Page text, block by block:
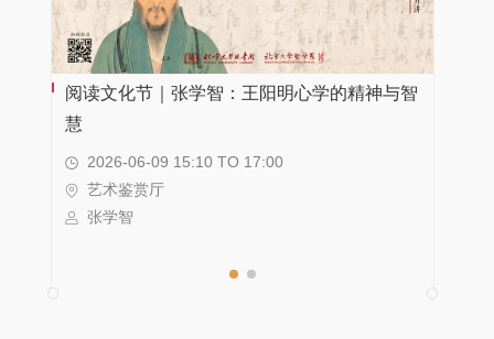
阅读文化节｜张学智：王阳明心学的精神与智
慧
2026-06-09 15:10 TO 17:00
艺术鉴赏厅
张学智
新书领读 | 追随堂吉诃德的脚步——《西班牙文
学史》的编写与出版
2026-06-09 15:00 TO 17:00
科学报告厅
崔燕